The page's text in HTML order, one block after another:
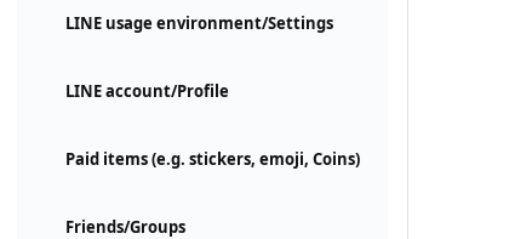
LINE usage environment/Settings
LINE account/Profile
Paid items (e.g. stickers, emoji, Coins)
Friends/Groups